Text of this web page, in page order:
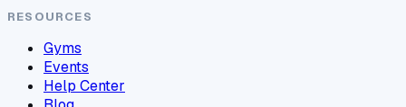
RESOURCES
Gyms
Events
Help Center